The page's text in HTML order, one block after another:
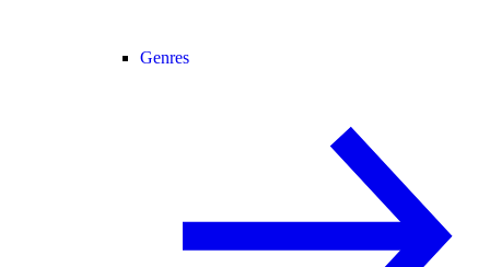
Genres